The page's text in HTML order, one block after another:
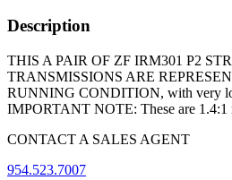
Description
THIS A PAIR OF ZF IRM301 P2
TRANSMISSIONS ARE
RUNNING CONDITION, with very
IMPORTANT NOTE: These are 1.4:1
CONTACT A SALES AGENT
954.523.7007